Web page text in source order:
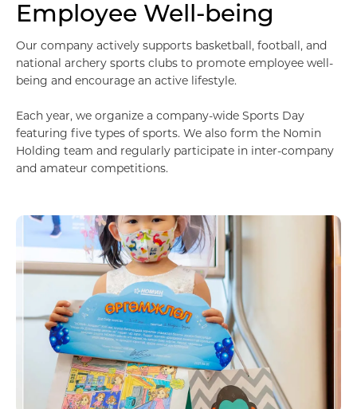
Мэдээллийн технологи
Employee Well-being
Our company actively supports basketball, football, and
national archery sports clubs to promote employee well-
being and encourage an active lifestyle.
Each year, we organize a company-wide Sports Day
featuring five types of sports. We also form the Nomin
Holding team and regularly participate in inter-company
and amateur competitions.